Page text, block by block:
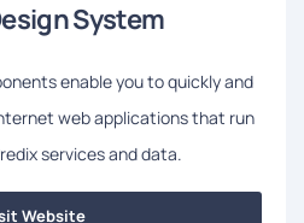
System
enable you to quickly and
web applications that run
services and data.
Website